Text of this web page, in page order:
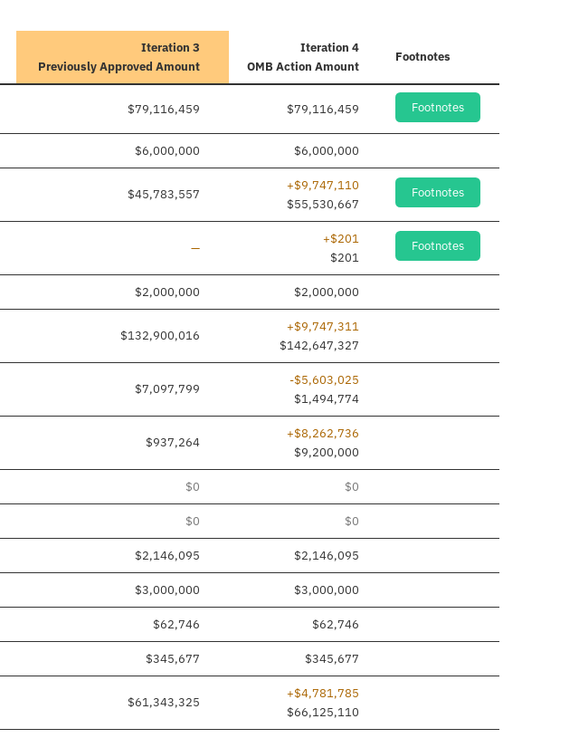
Iteration 3
Previously Approved Amount
Iteration 4
OMB Action Amount
Footnotes
$79,116,459 $79,116,459 Footnotes
$6,000,000 $6,000,000
$45,783,557
+$9,747,110
$55,530,667
Footnotes
Line added
—
+$201
$201
Footnotes
$2,000,000 $2,000,000
$132,900,016
+$9,747,311
$142,647,327
$7,097,799
-$5,603,025
$1,494,774
$937,264
+$8,262,736
$9,200,000
$0 $0
$0 $0
$2,146,095 $2,146,095
$3,000,000 $3,000,000
$62,746 $62,746
$345,677 $345,677
$61,343,325
+$4,781,785
$66,125,110